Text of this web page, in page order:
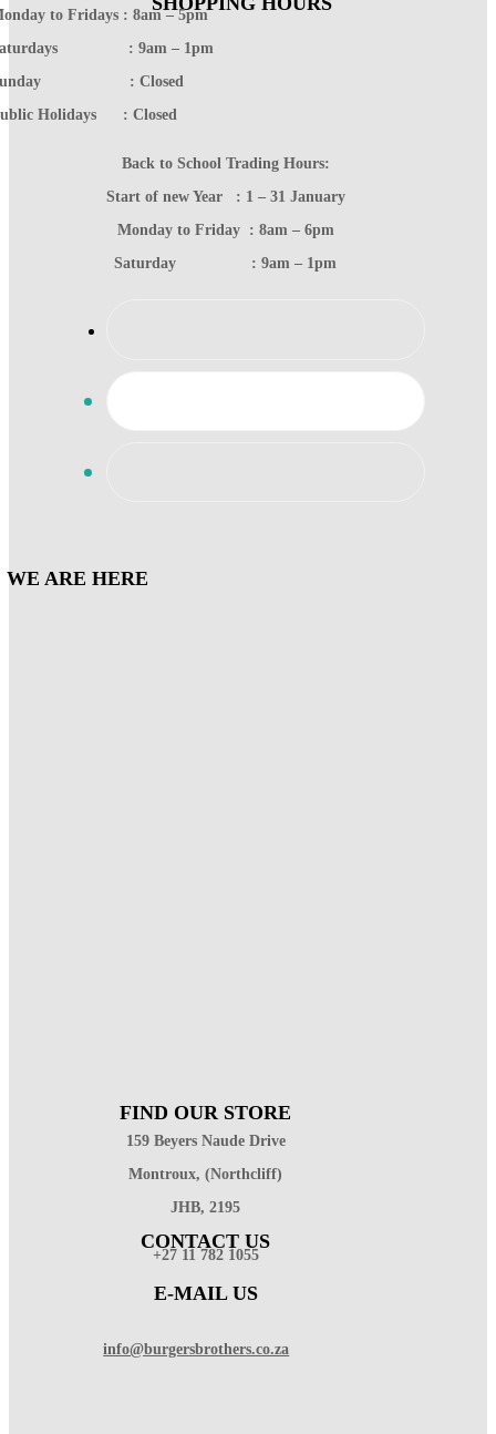
to Fridays : 8am – 5pm
: 9am – 1pm
: Closed
Holidays : Closed
Back to School Trading Hours:
Start of new Year : 1 – 31 January
Monday to Friday : 8am – 6pm
Saturday : 9am – 1pm
WE ARE HERE
FIND OUR STORE
159 Beyers Naude Drive
Montroux, (Northcliff)
JHB, 2195
CONTACT US
+27 11 782 1055
E-MAIL US
info@burgersbrothers.co.za